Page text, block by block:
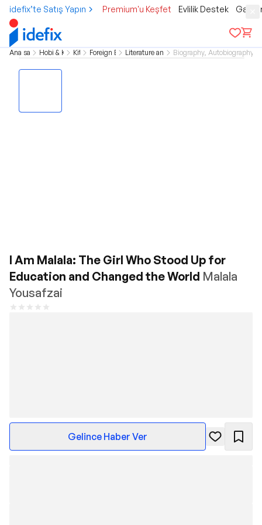
idefix’te Satış Yapın Premium'u Keşfet Evlilik Destek
Ana sayfa Hobi & KültürKitap Foreign BooksLiterature and NovelBiography, Autobiography
I Am Malala: The Girl Who Stood Up for
Education and Changed the World Malala
Yousafzai
Gelince Haber Ver